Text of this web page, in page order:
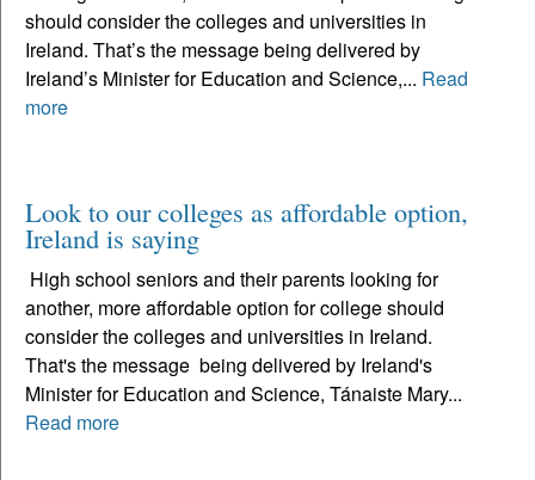
should consider the colleges and universities in
Ireland. That’s the message being delivered by
Ireland’s Minister for Education and Science,... Read
more
Look to our colleges as affordable option,
Ireland is saying
High school seniors and their parents looking for
another, more affordable option for college should
consider the colleges and universities in Ireland.
That's the message being delivered by Ireland's
Minister for Education and Science, Tánaiste Mary...
Read more